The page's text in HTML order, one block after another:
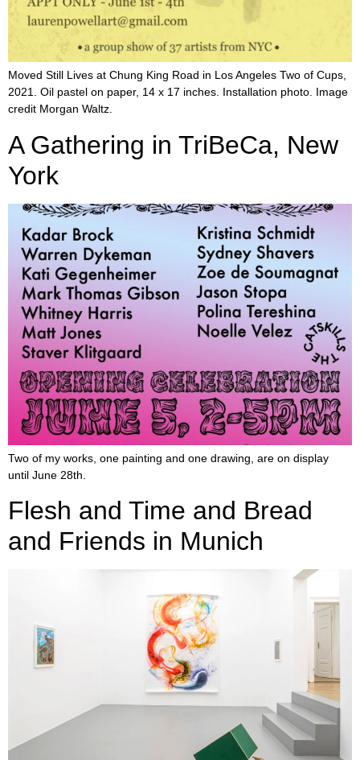
Moved Still Lives at Chung King Road in Los Angeles Two of Cups,
2021. Oil pastel on paper, 14 x 17 inches. Installation photo. Image
credit Morgan Waltz.
A Gathering in TriBeCa, New
York
Two of my works, one painting and one drawing, are on display
until June 28th.
Flesh and Time and Bread
and Friends in Munich